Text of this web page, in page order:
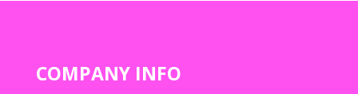
COMPANY INFO